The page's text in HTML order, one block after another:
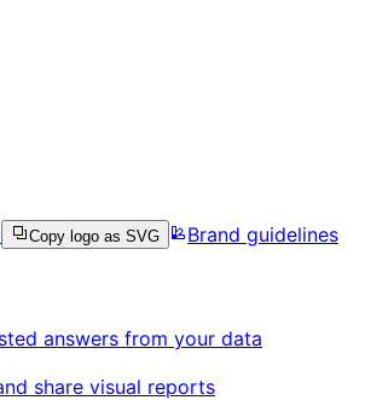
Copy logo as SVG
Brand guidelines
answers from your data
share visual reports